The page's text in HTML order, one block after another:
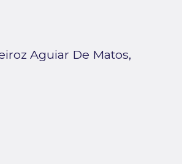
Aguiar De Matos,